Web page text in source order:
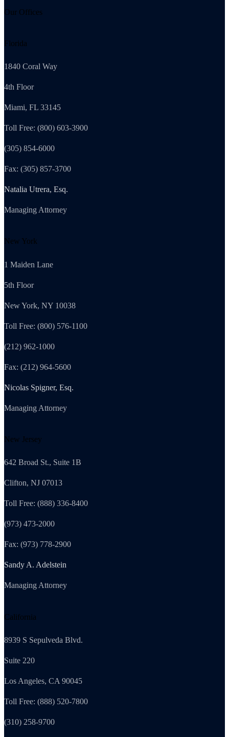
Our Offices
Florida
1840 Coral Way
4th Floor
Miami, FL 33145
Toll Free: (800) 603-3900
(305) 854-6000
Fax: (305) 857-3700
Natalia Utrera, Esq.
Managing Attorney
New York
1 Maiden Lane
5th Floor
New York, NY 10038
Toll Free: (800) 576-1100
(212) 962-1000
Fax: (212) 964-5600
Nicolas Spigner, Esq.
Managing Attorney
New Jersey
642 Broad St., Suite 1B
Clifton, NJ 07013
Toll Free: (888) 336-8400
(973) 473-2000
Fax: (973) 778-2900
Sandy A. Adelstein
Managing Attorney
California
8939 S Sepulveda Blvd.
Suite 220
Los Angeles, CA 90045
Toll Free: (888) 520-7800
(310) 258-9700